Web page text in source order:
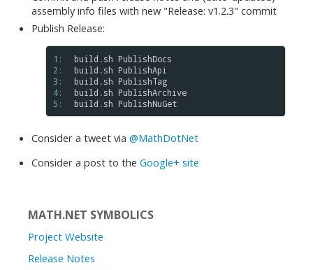
assembly info files with new "Release: v1.2.3" commit
Publish Release:
1:
2:
3:
4:
5:
build .sh PublishDocs
build .sh PublishApi
build .sh PublishTag
build .sh PublishArchive
build .sh PublishNuGet
Consider a tweet via @MathDotNet
Consider a post to the Google+ site
MATH.NET SYMBOLICS
Project Website
Release Notes